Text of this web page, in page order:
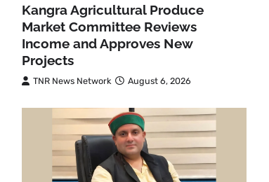
Kangra Agricultural Produce
Market Committee Reviews
Income and Approves New
Projects
TNR News Network August 6, 2026